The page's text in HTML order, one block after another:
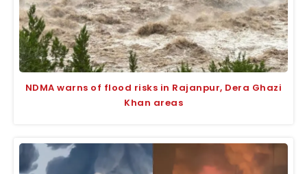
NDMA warns of flood risks in Rajanpur, Dera Ghazi
Khan areas